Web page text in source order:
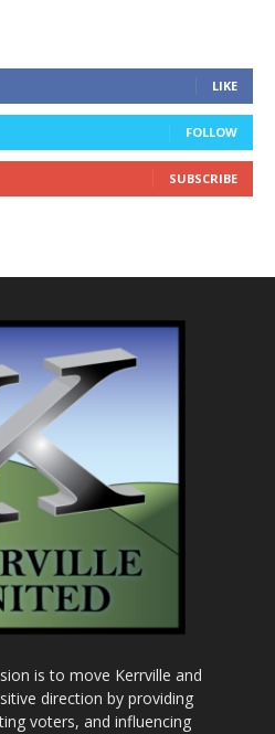
LIKE
FOLLOW
SUBSCRIBE
is to move Kerrville and
direction by providing
voters, and influencing